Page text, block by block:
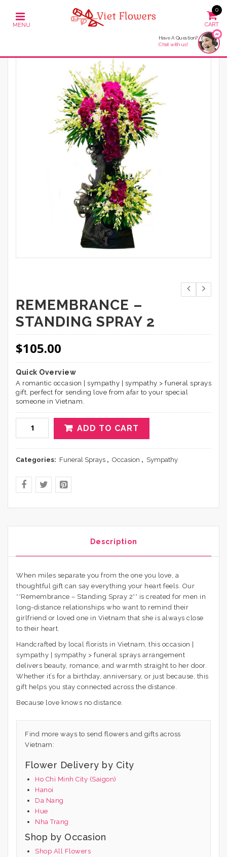
0
Have A Question?
Chat with us!
REMEMBRANCE –
STANDING SPRAY 2
$105.00
Quick Overview
A romantic occasion | sympathy | sympathy > funeral sprays
gift, perfect for sending love from afar to your special
someone in Vietnam.
ADD TO CART
Categories: Funeral Sprays , Occasion , Sympathy
Description
When miles separate you from the one you love, a
thoughtful gift can say everything your heart feels. Our
**Remembrance – Standing Spray 2** is created for men in
long-distance relationships who want to remind their
girlfriend or loved one in Vietnam that she is always close
to their heart.
Handcrafted by local florists in Vietnam, this occasion |
sympathy | sympathy > funeral sprays arrangement
delivers beauty, romance, and warmth straight to her door.
Whether it’s for a birthday, anniversary, or just because, this
gift helps you stay connected across the distance.
Because love knows no distance.
Find more ways to send flowers and gifts across
Vietnam:
Flower Delivery by City
Ho Chi Minh City (Saigon)
Hanoi
Da Nang
Hue
Nha Trang
Shop by Occasion
Shop All Flowers